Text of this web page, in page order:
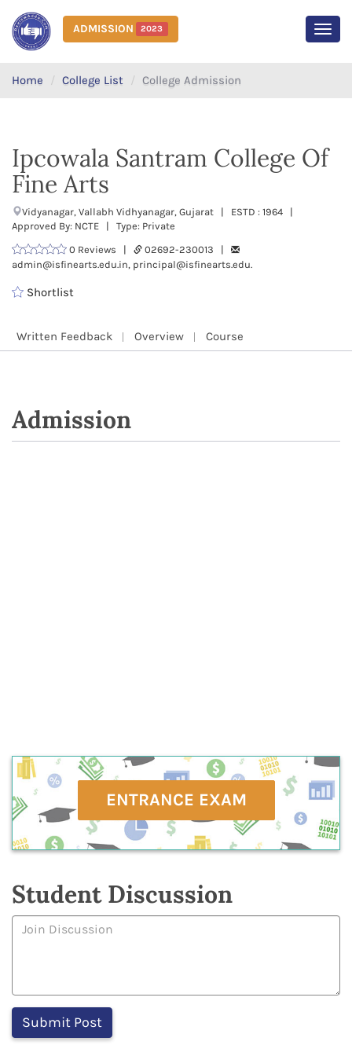
ADMISSION 2023
Home College List College Admission
Ipcowala Santram College Of
Fine Arts
Vidyanagar, Vallabh Vidhyanagar, Gujarat | ESTD : 1964 |
Approved By: NCTE | Type: Private
0 Reviews |
02692-230013 |
admin@isfinearts.edu.in, principal@isfinearts.edu.
Shortlist
Written Feedback Overview Course
Admission
ENTRANCE EXAM
Student Discussion